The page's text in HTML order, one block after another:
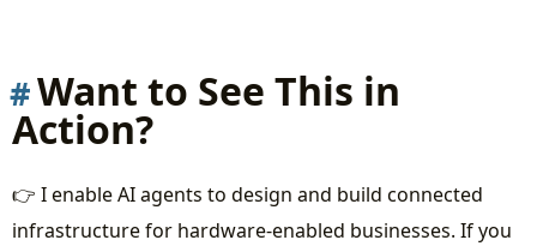
Want to See This in
Action?
👉 I enable AI agents to design and build connected
infrastructure for hardware-enabled businesses. If you